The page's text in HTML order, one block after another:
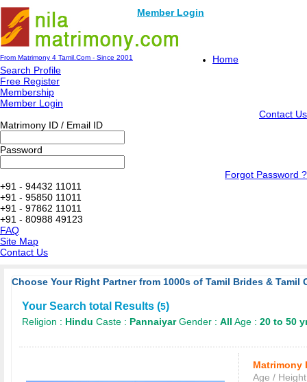
Member Login
From Matrimony 4 Tamil.Com - Since 2001
Home
Search Profile
Free Register
Membership
Member Login
Contact Us
Matrimony ID / Email ID
Password
Forgot Password ?
+91 - 94432 11011
+91 - 95850 11011
+91 - 97862 11011
+91 - 80988 49123
FAQ
Site Map
Contact Us
Choose Your Right Partner from 1000s of Tamil Brides &
Your Search total Results (5)
Religion : Hindu Caste : PannaiyarGender : All Age : 20 to 50
Matrimony
Age / Height